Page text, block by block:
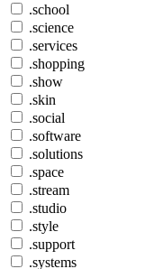
.school
.science
.services
.shopping
.show
.skin
.social
.software
.solutions
.space
.stream
.studio
.style
.support
.systems